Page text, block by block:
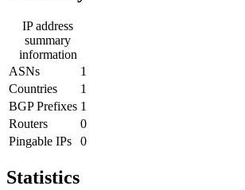
IP address
summary
information
ASNs
1
Countries
1
BGP Prefixes 1
Routers
0
Pingable IPs
0
Statistics